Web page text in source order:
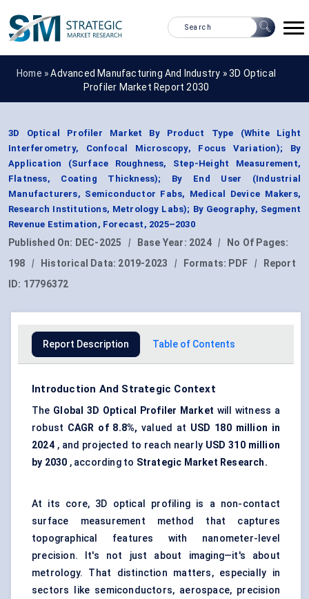
Home »Advanced Manufacturing And Industry »3D Optical
Profiler Market Report 2030
3D Optical Profiler Market By Product Type (White Light
Interferometry, Confocal Microscopy, Focus Variation); By
Application (Surface Roughness, Step-Height Measurement,
Flatness, Coating Thickness); By End User (Industrial
Manufacturers, Semiconductor Fabs, Medical Device Makers,
Research Institutions, Metrology Labs); By Geography, Segment
Revenue Estimation, Forecast, 2025–2030
Published On: DEC-2025 | Base Year: 2024 |
No Of Pages:
198
| Historical Data: 2019-2023 | Formats: PDF |
Report
ID: 17796372
Report Description Table of Contents
Introduction And Strategic Context
The Global 3D Optical Profiler Market will witness a
robust CAGR of 8.8%, valued at USD 180 million in
2024, and projected to reach nearly USD 310 million
by 2030 , according to Strategic Market Research.
At its core, 3D optical profiling is a non-contact
surface measurement method that captures
topographical features with nanometer-level
precision. It's not just about imaging—it's about
metrology. That distinction matters, especially in
sectors like semiconductors, aerospace, precision